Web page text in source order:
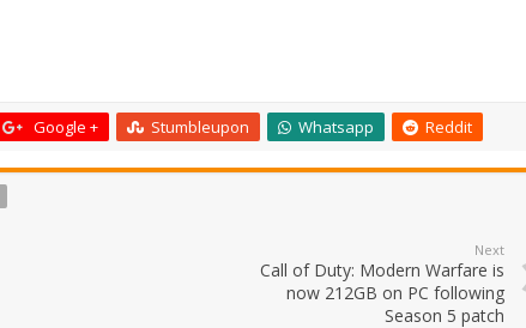
Google + Stumbleupon Whatsapp Reddit
Next
Call of Duty: Modern Warfare is
now 212GB on PC following
Season 5 patch